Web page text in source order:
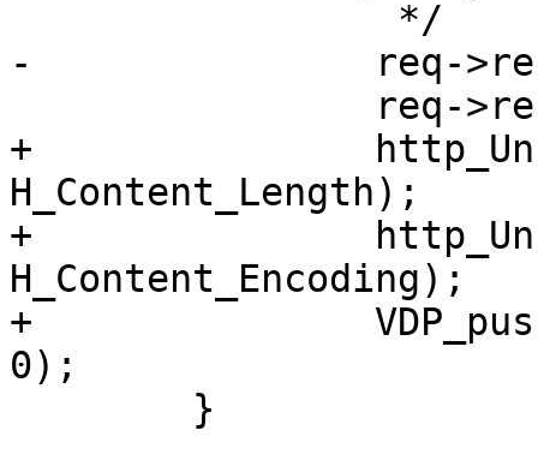
-		req->res_mode &= ~RES_LEN;
+		http_Unset(req->resp,
H_Content_Length);
+		http_Unset(req->resp,
H_Content_Encoding);
+		VDP_push(req, VDP_gunzip, NULL,
0);